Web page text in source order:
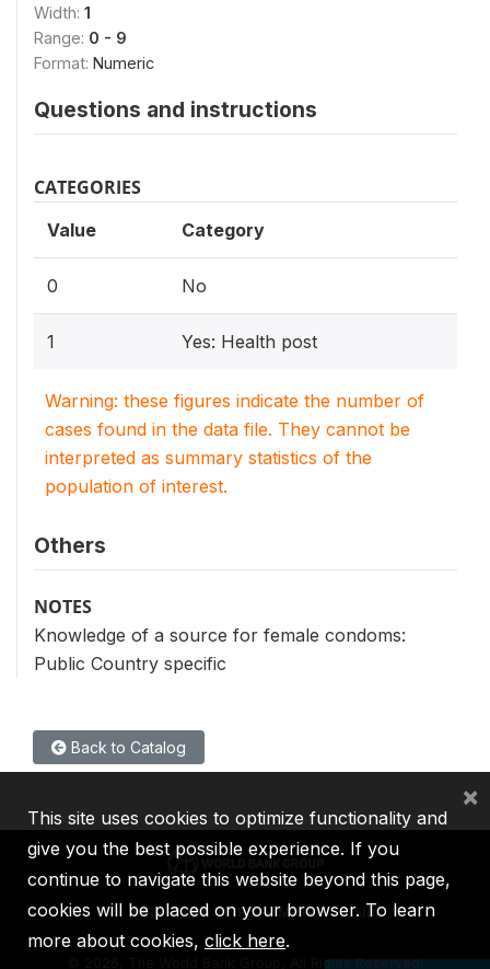
Width: 1
Range: 0 - 9
Format: Numeric
Questions and instructions
CATEGORIES
Value Category
0 No
1 Yes: Health post
Warning: these figures indicate the number of
cases found in the data file. They cannot be
interpreted as summary statistics of the
population of interest.
Others
NOTES
Knowledge of a source for female condoms:
Public Country specific
Back to Catalog
IBRD IDA IFC MIGA ICSID
2026, The World Bank Group, All Rights Reserved.
This site uses cookies to optimize functionality and
give you the best possible experience. If you
continue to navigate this website beyond this page,
cookies will be placed on your browser. To learn
more about cookies, click here.
×